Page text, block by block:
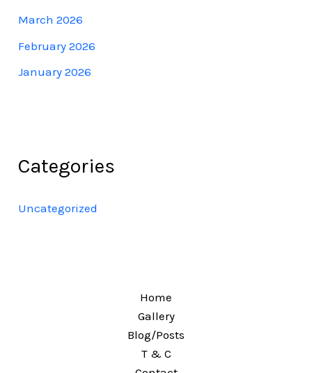
March 2026
February 2026
January 2026
Categories
Uncategorized
Home
Gallery
Blog/Posts
T & C